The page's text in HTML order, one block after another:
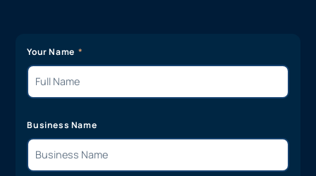
Your Name
Business Name